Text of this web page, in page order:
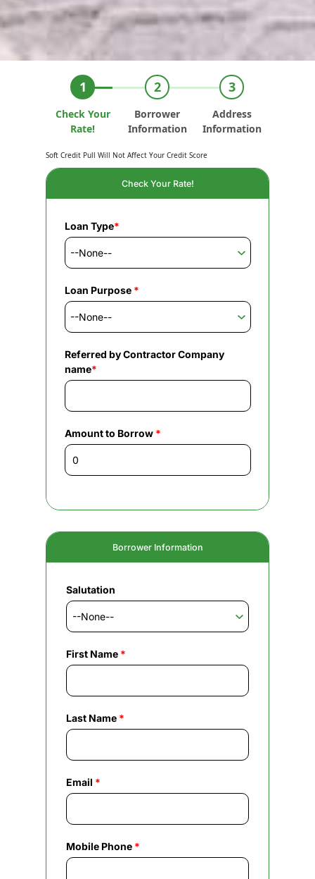
Check Your
Rate!
Borrower
Information
Address
Information
Soft Credit Pull Will Not Affect Your Credit Score
Check Your Rate!
Loan Type*
Loan Purpose *
Referred by Contractor Company
name*
Amount to Borrow *
Borrower Information
Salutation
First Name *
Last Name *
Email *
Mobile Phone *